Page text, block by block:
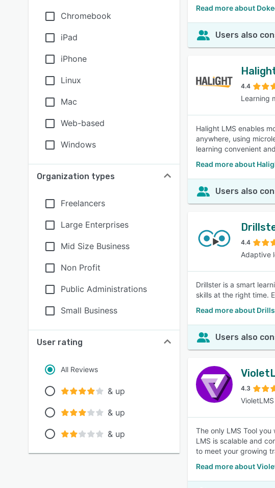
Chromebook
iPad
iPhone
Linux
Mac
Web-based
Windows
Organization types
Freelancers
Large Enterprises
Mid Size Business
Non Profit
Public Administrations
Small Business
User rating
All Reviews
& up
& up
& up
Read more about
Users also
4.4
Learning
Halight LMS enables
anywhere, using
learning convenient
Read more about
Users also
4.4
Adaptive
Drillster is a smart
skills at the right time.
Read more about
Users also
4.3
The only LMS Tool
LMS is scalable and
to meet your growing
Read more about